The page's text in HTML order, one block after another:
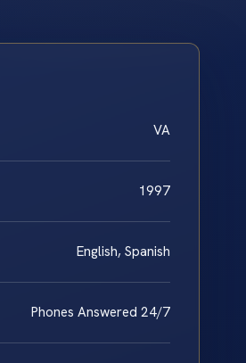
VA
1997
English, Spanish
Phones Answered 24/7